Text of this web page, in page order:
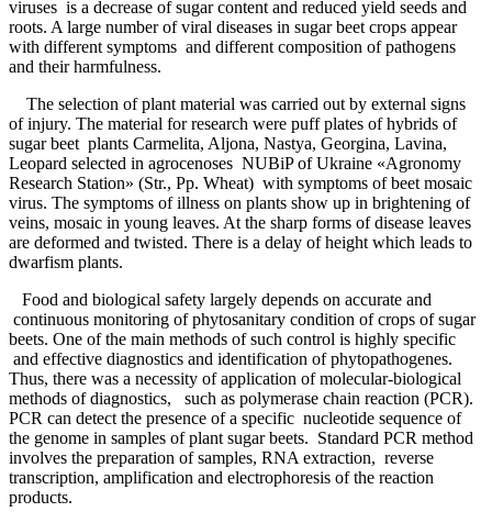
viruses is a decrease of sugar content and reduced yield seeds and
roots. A large number of viral diseases in sugar beet crops appear
with different symptoms and different composition of pathogens
and their harmfulness.
The selection of plant material was carried out by external signs
of injury. The material for research were puff plates of hybrids of
sugar beet plants Carmelita, Aljona, Nastya, Georgina, Lavina,
Leopard selected in agrocenoses NUBiP of Ukraine «Agronomy
Research Station» (Str., Pp. Wheat) with symptoms of beet mosaic
virus. The symptoms of illness on plants show up in brightening of
veins, mosaic in young leaves. At the sharp forms of disease leaves
are deformed and twisted. There is a delay of height which leads to
dwarfism plants.
Food and biological safety largely depends on accurate and
continuous monitoring of phytosanitary condition of crops of sugar
beets. One of the main methods of such control is highly specific
and effective diagnostics and identification of phytopathogenes.
Thus, there was a necessity of application of molecular-biological
methods of diagnostics, such as polymerase chain reaction (PCR).
PCR can detect the presence of a specific nucleotide sequence of
the genome in samples of plant sugar beets. Standard PCR method
involves the preparation of samples, RNA extraction, reverse
transcription, amplification and electrophoresis of the reaction
products.